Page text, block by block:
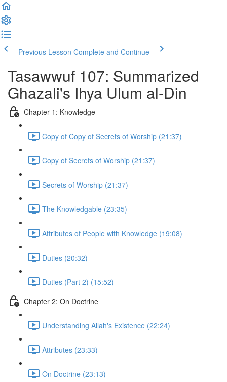
Previous Lesson Complete and Continue
Tasawwuf 107: Summarized
Ghazali's Ihya Ulum al-Din
Chapter 1: Knowledge
Copy of Copy of Secrets of Worship (21:37)
Copy of Secrets of Worship (21:37)
Secrets of Worship (21:37)
The Knowledgable (23:35)
Attributes of People with Knowledge (19:08)
Duties (20:32)
Duties (Part 2) (15:52)
Chapter 2: On Doctrine
Understanding Allah's Existence (22:24)
Attributes (23:33)
On Doctrine (23:13)